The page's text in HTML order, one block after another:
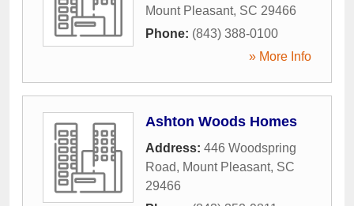
Mount Pleasant, SC 29466
Phone: (843) 388-0100
» More Info
Ashton Woods Homes
Address: 446 Woodspring
Road, Mount Pleasant, SC
29466